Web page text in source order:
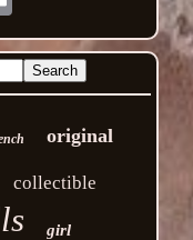
original
collectible
girl